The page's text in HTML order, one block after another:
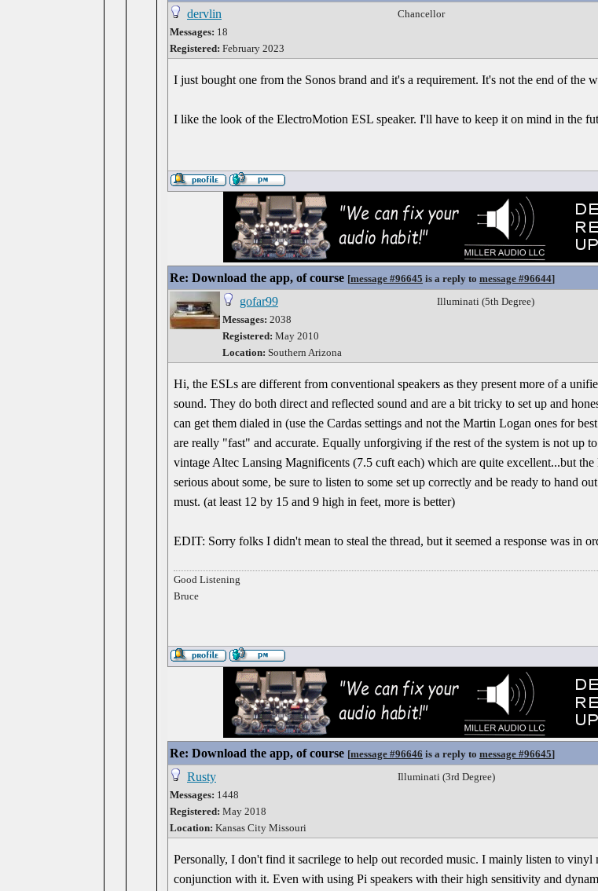
dervlin
Messages: 18
Registered: February 2023
Chancellor
I just bought one from the Sonos brand and it's a requirement. It's not the end of the
I like the look of the ElectroMotion ESL speaker. I'll have to keep it on mind in the
Re: Download the app, of course [message #96645 is a reply to message #96644]
gofar99
Messages: 2038
Registered: May 2010
Location: Southern Arizona
Illuminati (5th Degree)
Hi, the ESLs are different from conventional speakers as they present more of a
sound. They do both direct and reflected sound and are a bit tricky to set up and
can get them dialed in (use the Cardas settings and not the Martin Logan ones for
are really "fast" and accurate. Equally unforgiving if the rest of the system is not up
vintage Altec Lansing Magnificents (7.5 cuft each) which are quite excellent...but
serious about some, be sure to listen to some set up correctly and be ready to hand
must. (at least 12 by 15 and 9 high in feet, more is better)
EDIT: Sorry folks I didn't mean to steal the thread, but it seemed a response was in
Good Listening
Bruce
Re: Download the app, of course [message #96646 is a reply to message #96645]
Rusty
Messages: 1448
Registered: May 2018
Location: Kansas City Missouri
Illuminati (3rd Degree)
Personally, I don't find it sacrilege to help out recorded music. I mainly listen to vinyl
conjunction with it. Even with using Pi speakers with their high sensitivity and